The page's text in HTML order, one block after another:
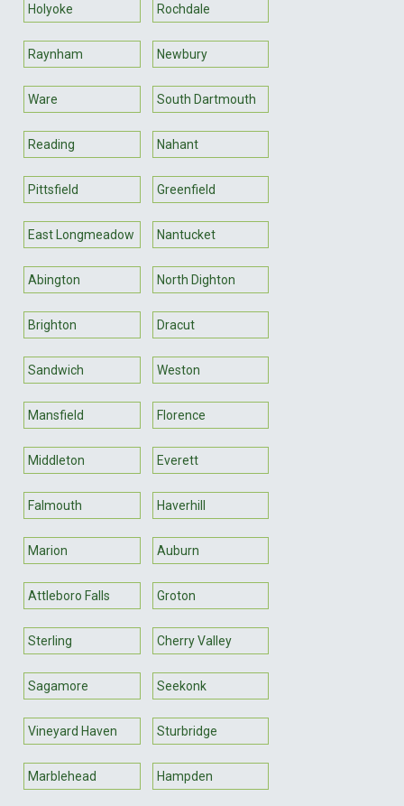
Holyoke Rochdale
Raynham Newbury
Ware South Dartmouth
Reading Nahant
Pittsfield Greenfield
East Longmeadow Nantucket
Abington North Dighton
Brighton Dracut
Sandwich Weston
Mansfield Florence
Middleton Everett
Falmouth Haverhill
Marion Auburn
Attleboro Falls Groton
Sterling Cherry Valley
Sagamore Seekonk
Vineyard Haven Sturbridge
Marblehead Hampden